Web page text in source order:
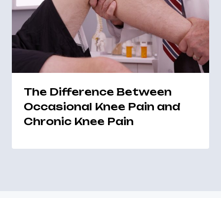
The Difference Between
Occasional Knee Pain and
Chronic Knee Pain